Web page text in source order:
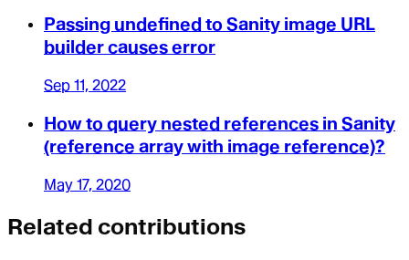
Passing undefined to Sanity image URL
builder causes error
Sep 11, 2022
How to query nested references in Sanity
(reference array with image reference)?
May 17, 2020
Related contributions